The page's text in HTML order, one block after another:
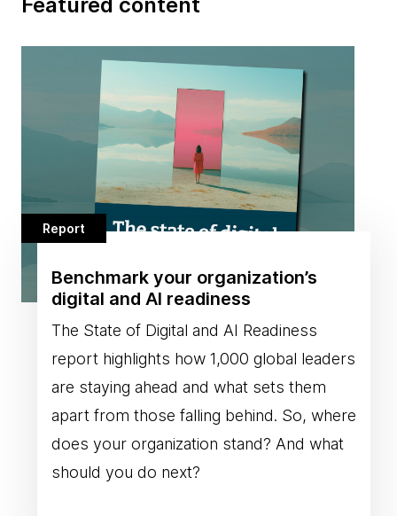
Report
Benchmark your organization’s
digital and AI readiness
The State of Digital and AI Readiness
report highlights how 1,000 global leaders
are staying ahead and what sets them
apart from those falling behind. So, where
does your organization stand? And what
should you do next?